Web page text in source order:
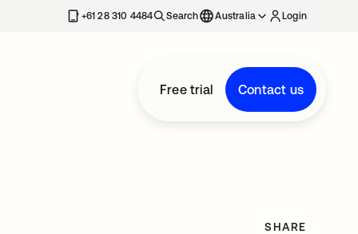
+61 28 310 4484 Search Australia Login
Free trial Contact us
SHARE